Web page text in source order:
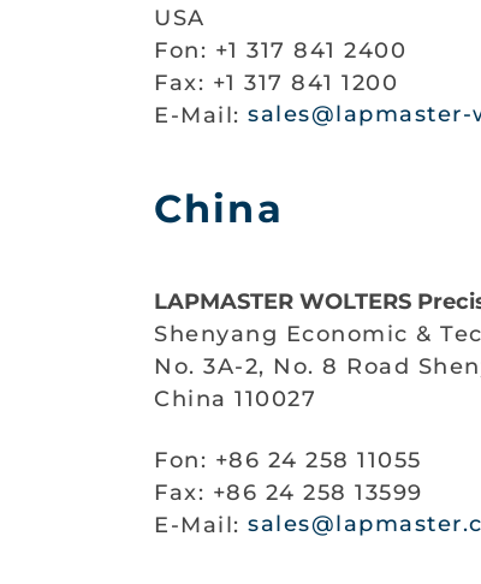
USA
Fon: +1 317 841 2400
Fax: +1 317 841 1200
E-Mail: sales@lapmaster-
China
LAPMASTER WOLTERS
Shenyang Economic &
No. 3A-2, No. 8 Road
China 110027
Fon: +86 24 258 11055
Fax: +86 24 258 13599
E-Mail: